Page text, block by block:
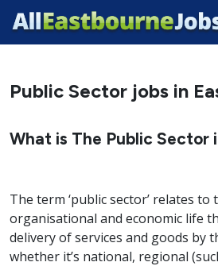
Public Sector jobs in
What is The Public Sector
The term ‘public sector’ relates to
organisational and economic life
delivery of services and goods by
whether it’s national, regional